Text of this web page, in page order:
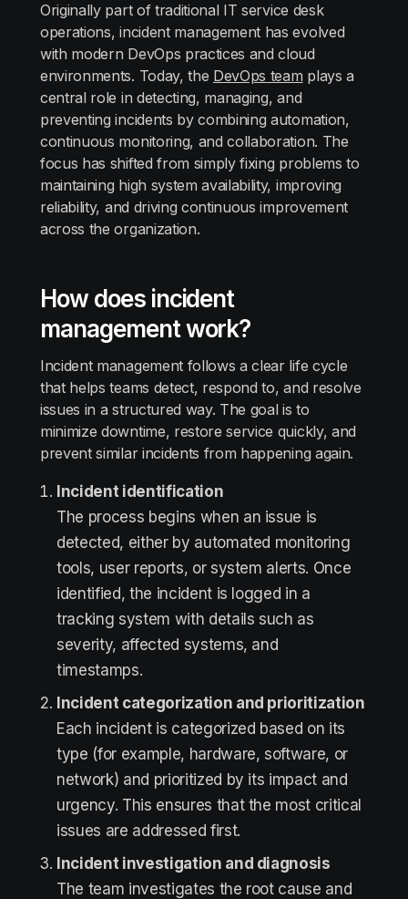
Originally part of traditional IT service desk
operations, incident management has evolved
with modern DevOps practices and cloud
environments. Today, the DevOps team plays a
central role in detecting, managing, and
preventing incidents by combining automation,
continuous monitoring, and collaboration. The
focus has shifted from simply fixing problems to
maintaining high system availability, improving
reliability, and driving continuous improvement
across the organization.
How does incident
management work?
Incident management follows a clear life cycle
that helps teams detect, respond to, and resolve
issues in a structured way. The goal is to
minimize downtime, restore service quickly, and
prevent similar incidents from happening again.
Incident identification
The process begins when an issue is
detected, either by automated monitoring
tools, user reports, or system alerts. Once
identified, the incident is logged in a
tracking system with details such as
severity, affected systems, and
timestamps.
Incident categorization and prioritization
Each incident is categorized based on its
type (for example, hardware, software, or
network) and prioritized by its impact and
urgency. This ensures that the most critical
issues are addressed first.
Incident investigation and diagnosis
The team investigates the root cause and